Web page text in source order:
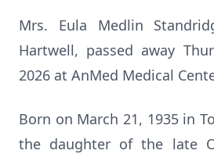
Mrs. Eula Medlin
Hartwell, passed away
2026 at AnMed Medical
Born on March 21, 1935 in
the daughter of the late